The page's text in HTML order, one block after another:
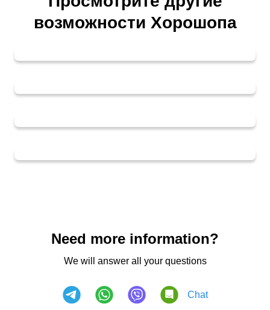
возможности Хорошопа
Need more information?
We will answer all your questions
Chat